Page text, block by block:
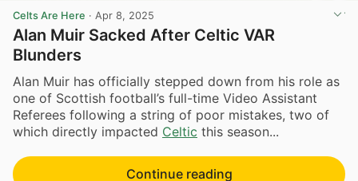
Celts Are Here · Apr 8, 2025
Alan Muir Sacked After Celtic VAR
Blunders
Alan Muir has officially stepped down from his role as
one of Scottish football’s full-time Video Assistant
Referees following a string of poor mistakes, two of
which directly impacted Celtic this season...
Continue reading